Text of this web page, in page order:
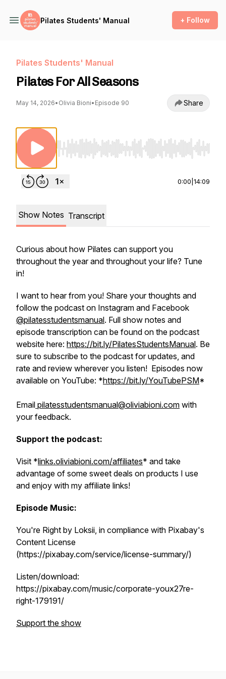
Pilates Students' Manual + Follow
Pilates Students' Manual
Pilates For All Seasons
May 14, 2026• Olivia Bioni• Episode 90 Share
Use Left/Right to seek, Home/End to jump
0:00 14:09
Show Notes Transcript
Curious about how Pilates can support you
throughout the year and throughout your life? Tune
in!
I want to hear from you! Share your thoughts and
follow the podcast on Instagram and Facebook
@pilatesstudentsmanual. Full show notes and
episode transcription can be found on the podcast
website here: https://bit.ly/PilatesStudentsManual. Be
sure to subscribe to the podcast for updates, and
rate and review wherever you listen! Episodes now
available on YouTube: *https://bit.ly/YouTubePSM*
Email pilatesstudentsmanual@oliviabioni.com with
your feedback.
Support the podcast:
Visit *links.oliviabioni.com/affiliates* and take
advantage of some sweet deals on products I use
and enjoy with my affiliate links!
Episode Music:
You're Right by Loksii, in compliance with Pixabay's
Content License
(https://pixabay.com/service/license-summary/)
Listen/download:
https://pixabay.com/music/corporate-youx27re-
right-179191/
Support the show